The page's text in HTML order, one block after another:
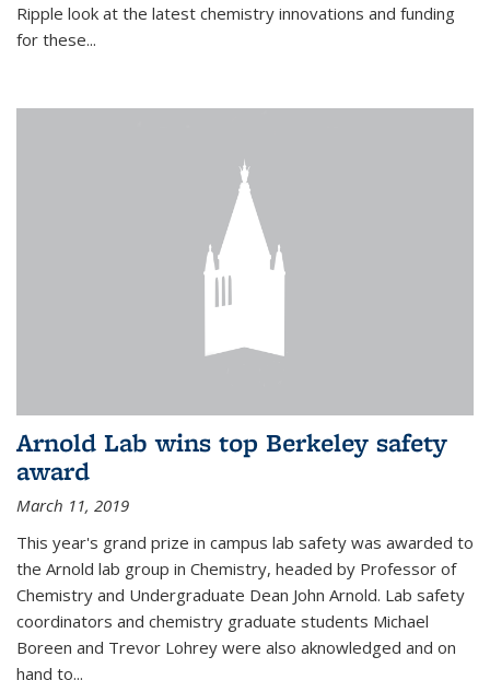
Ripple look at the latest chemistry innovations and funding
for these...
Arnold Lab wins top Berkeley safety
award
March 11, 2019
This year's grand prize in campus lab safety was awarded to
the Arnold lab group in Chemistry, headed by Professor of
Chemistry and Undergraduate Dean John Arnold. Lab safety
coordinators and chemistry graduate students Michael
Boreen and Trevor Lohrey were also aknowledged and on
hand to...